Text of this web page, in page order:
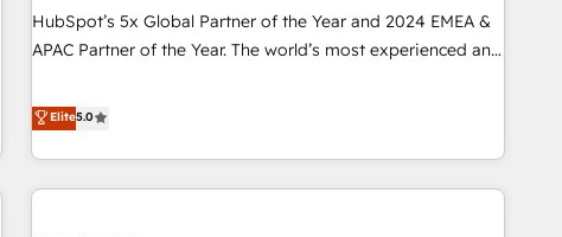
reporting clarity. Security & Compliance: SOC 2 Type I and
HIPAA attested for enterprise-grade data security. 🏆 Why
HubSpot’s 5x Global Partner of the Year and 2024 EMEA &
APAC Partner of the Year. The world’s most experienced and
HubSpot projects delivered and 370+ specialists across
EMEA, APAC and NAM, we de-risk complex CRM
programmes and accelerate ROI across every HubSpot
Hub. 🧭 From multi-region migrations to AI-powered
Elite5.0